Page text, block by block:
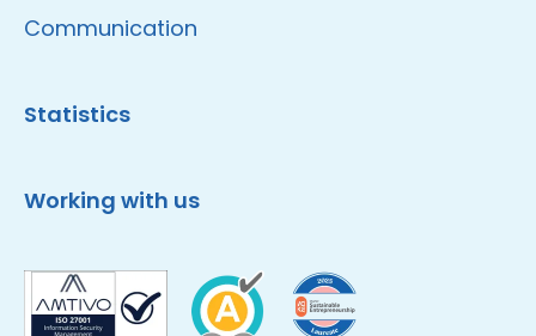
Communication
Statistics
Working with us